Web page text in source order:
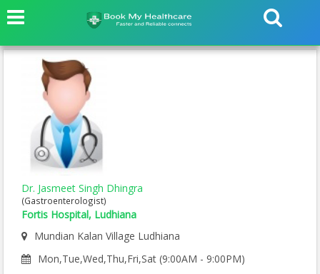
Dr. Jasmeet Singh Dhingra
(Gastroenterologist)
Fortis Hospital, Ludhiana
Mundian Kalan Village Ludhiana
Mon,Tue,Wed,Thu,Fri,Sat (9:00AM - 9:00PM)